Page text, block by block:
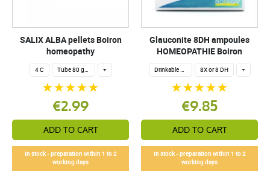
SALIX ALBA pellets Boiron
homeopathy
4 C Tube 80 granules 4 g. +
€2.99
ADD TO CART
In stock - preparation within 1 to 2
working days
Glauconite 8DH ampoules
HOMEOPATHIE Boiron
Drinkable ampoules 8X or 8 DH +
€9.85
ADD TO CART
In stock - preparation within 1 to 2
working days